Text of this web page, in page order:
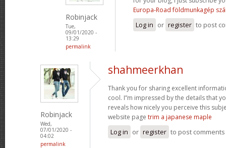
Robinjack
Tue,
09/01/2020 -
13:29
permalink
Europa-Road földmunkagép
Log in or register to post
Robinjack
Wed,
07/01/2020 -
04:02
permalink
shahmeerkhan
Thank you for sharing excellent
cool. I”m impressed by the details that
reveals how nicely you perceive this
website page trim a japanese maple
Log in or register to post comments